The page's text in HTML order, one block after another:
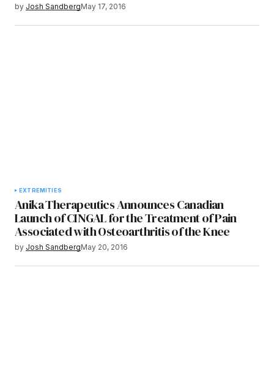
by Josh SandbergMay 17, 2016
EXTREMITIES
Anika Therapeutics Announces Canadian
Launch of CINGAL for the Treatment of Pain
Associated with Osteoarthritis of the Knee
by Josh SandbergMay 20, 2016